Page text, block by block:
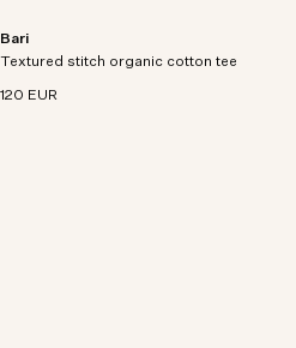
Bari
Textured stitch organic cotton tee
120 EUR
Relaxed fit knitted tee in organic cotton with
textured stitch detailing.